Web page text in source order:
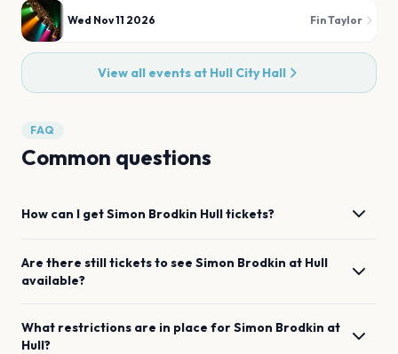
Wed Nov 11 2026 Fin Taylor
View all events at Hull City Hall
FAQ
Common questions
How can I getSimon Brodkin Hulltickets?
Are there still tickets to see Simon Brodkin at Hull
available?
What restrictions are in place forSimon Brodkin at
Hull?